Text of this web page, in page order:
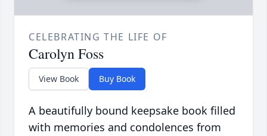
CELEBRATING THE LIFE OF
Carolyn Foss
View Book Buy Book
A beautifully bound keepsake book filled
with memories and condolences from